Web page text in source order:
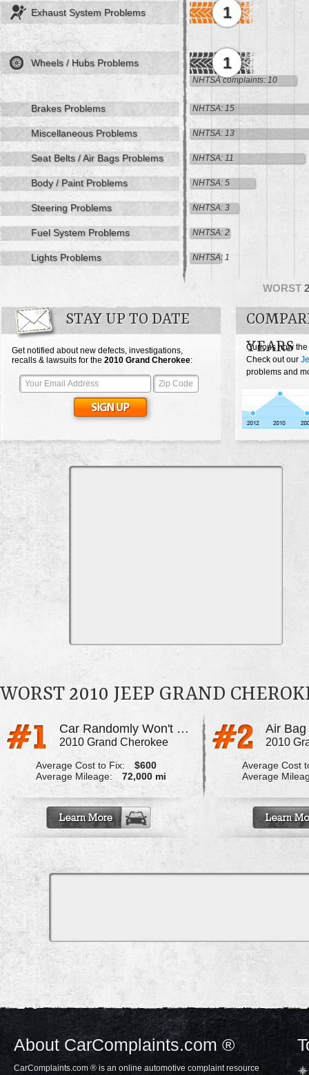
WORST
Exhaust System Problems 1
Wheels / Hubs Problems 1
NHTSA complaints: 10
Brakes Problems NHTSA: 15
Miscellaneous Problems NHTSA: 13
Seat Belts / Air Bags Problems NHTSA: 11
Body / Paint Problems NHTSA: 5
Steering Problems NHTSA: 3
Fuel System Problems NHTSA: 2
Lights Problems NHTSA: 1
STAY UP TO DATE
Get notified about new defects, investigations,
recalls & lawsuits for the 2010 Grand Cherokee:
YEARS
Curious how
Check out our
problems and
WORST 2010 JEEP GRAND
Car Randomly Won't Start
2010 Grand Cherokee
Average Cost to Fix:
$600
Average Mileage:
72,000 mi
Air
2010
Average Cost
Average
About CarComplaints.com ®
CarComplaints.com ® is an online automotive complaint resource